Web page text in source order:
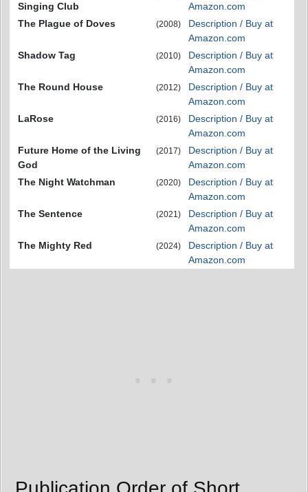
Singing Club
Amazon.com
The Plague of Doves
(2008)
Description / Buy at
Amazon.com
Shadow Tag
(2010)
Description / Buy at
Amazon.com
The Round House
(2012)
Description / Buy at
Amazon.com
LaRose
(2016)
Description / Buy at
Amazon.com
Future Home of the Living
God
(2017)
Description / Buy at
Amazon.com
The Night Watchman
(2020)
Description / Buy at
Amazon.com
The Sentence
(2021)
Description / Buy at
Amazon.com
The Mighty Red
(2024)
Description / Buy at
Amazon.com